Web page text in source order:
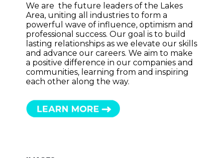
We are the future leaders of the Lakes
Area, uniting all industries to form a
powerful wave of influence, optimism and
professional success. Our goal is to build
lasting relationships as we elevate our skills
and advance our careers. We aim to make
a positive difference in our companies and
communities, learning from and inspiring
each other along the way.